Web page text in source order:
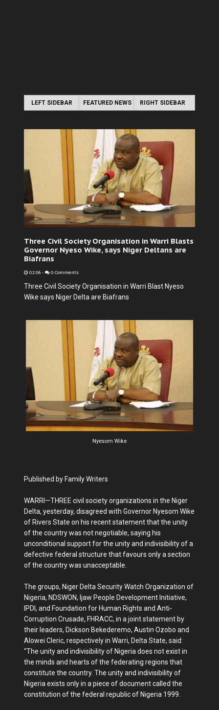
LEFT SIDEBAR FEATURED NEWS RIGHT SIDEBAR
Three Civil Society Organisation in Warri Blasts
Governor Nyeso Wike, says Niger Deltans are
Biafrans
02:06 - 0 Comments
Three Civil Society Organisation in Warri Blast Nyeso
Wike says Niger Delta are Biafrans
Nyesom Wike
Published by Family Writers
WARRI—THREE civil society organizations in the Niger
Delta, yesterday, disagreed with Governor Nyesom Wike
of Rivers State on his recent statement that the unity
of the country was not negotiable, saying his
unconditional support for the unity and indivisibility of a
defective federal structure that favours only a section
of the country was unacceptable.
The groups, Niger Delta Security Watch Organization of
Nigeria, NDSWON, Ijaw People Development Initiative,
IPDI, and Foundation for Human Rights and Anti-
Corruption Crusade, FHRACC, in a joint statement by
their leaders, Dickson Bekederemo, Austin Ozobo and
Alowei Cleric, respectively in Warri, Delta State, said:
“The unity and indivisibility of Nigeria does not exist in
the minds and hearts of the federating regions that
constitute the country. The unity and indivisibility of
Nigeria exists only in a piece of document called the
constitution of the federal republic of Nigeria 1999.